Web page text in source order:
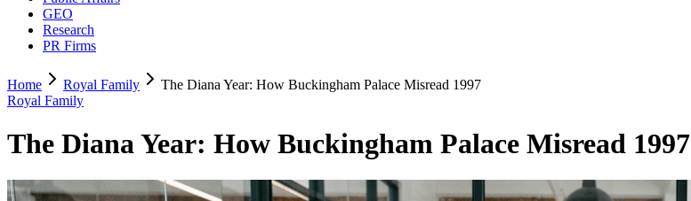
GEO
Research
PR Firms
Home Royal Family
The Diana Year: How Buckingham Palace Misread 1997
Royal Family
The Diana Year: How Buckingham Palace Misread 1997